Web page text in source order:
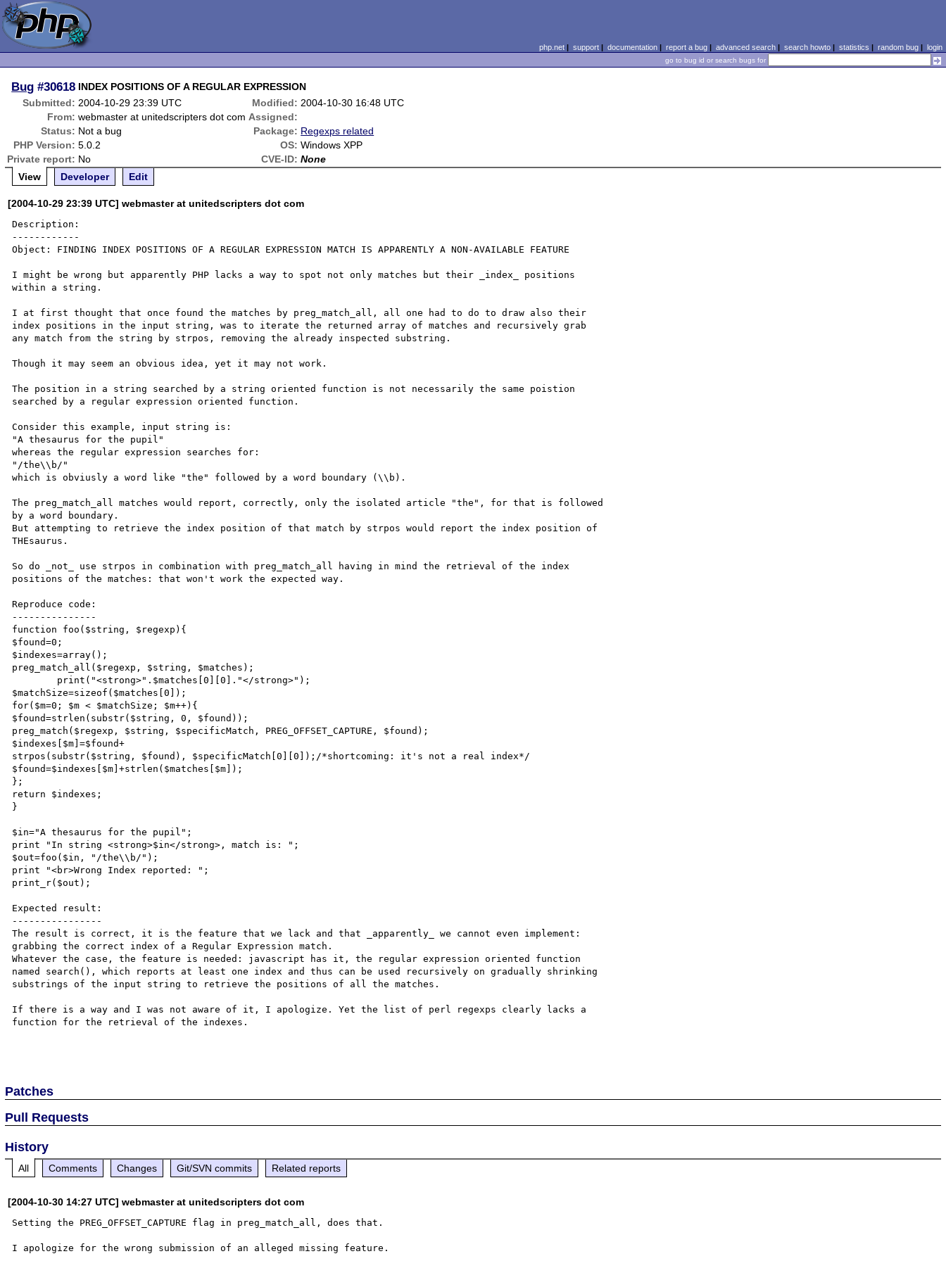
php.net| support| documentation| report a bug| advanced search| search howto| statistics | random bug| login
go to bug id or search bugs for
Bug #30618 INDEX POSITIONS OF A REGULAR EXPRESSION
Submitted: 2004-10-29 23:39 UTC Modified: 2004-10-30 16:48 UTC
From: webmaster at unitedscripters dot com Assigned:
Status: Not a bug Package: Regexps related
PHP Version: 5.0.2 OS: Windows XPP
Private report: No CVE-ID: None
View
Developer Edit
[2004-10-29 23:39 UTC] webmaster at unitedscripters dot com
Description:
------------
Object: FINDING INDEX POSITIONS OF A REGULAR EXPRESSION MATCH IS APPARENTLY A NON-AVAILABLE FEATURE
I might be wrong but apparently PHP lacks a way to spot not only matches but their _index_ positions
within a string.
I at first thought that once found the matches by preg_match_all, all one had to do to draw also their
index positions in the input string, was to iterate the returned array of matches and recursively grab
any match from the string by strpos, removing the already inspected substring.
Though it may seem an obvious idea, yet it may not work.
The position in a string searched by a string oriented function is not necessarily the same poistion
searched by a regular expression oriented function.
Consider this example, input string is:
"A thesaurus for the pupil"
whereas the regular expression searches for:
"/the\\b/"
which is obviusly a word like "the" followed by a word boundary (\\b).
The preg_match_all matches would report, correctly, only the isolated article "the", for that is followed
by a word boundary.
But attempting to retrieve the index position of that match by strpos would report the index position of
THEsaurus.
So do _not_ use strpos in combination with preg_match_all having in mind the retrieval of the index
positions of the matches: that won't work the expected way.
Reproduce code:
---------------
function foo($string, $regexp){
$found=0;
$indexes=array();
preg_match_all($regexp, $string, $matches);
$matchSize=sizeof($matches[0]);
for($m=0; $m < $matchSize; $m++){
$found=strlen(substr($string, 0, $found));
preg_match($regexp, $string, $specificMatch, PREG_OFFSET_CAPTURE, $found);
$indexes[$m]=$found+
strpos(substr($string, $found), $specificMatch[0][0]);/*shortcoming: it's not a real index*/
$found=$indexes[$m]+strlen($matches[$m]);
};
return $indexes;
}
$in="A thesaurus for the pupil";
print "In string <strong>$in</strong>, match is: ";
$out=foo($in, "/the\\b/");
print "<br>Wrong Index reported: ";
print_r($out);
Expected result:
----------------
The result is correct, it is the feature that we lack and that _apparently_ we cannot even implement:
grabbing the correct index of a Regular Expression match.
Whatever the case, the feature is needed: javascript has it, the regular expression oriented function
named search(), which reports at least one index and thus can be used recursively on gradually shrinking
substrings of the input string to retrieve the positions of all the matches.
If there is a way and I was not aware of it, I apologize. Yet the list of perl regexps clearly lacks a
function for the retrieval of the indexes.
Patches
Pull Requests
History
All Comments Changes Git/SVN commits Related reports
[2004-10-30 14:27 UTC] webmaster at unitedscripters dot com
Setting the PREG_OFFSET_CAPTURE flag in preg_match_all, does that.
I apologize for the wrong submission of an alleged missing feature.